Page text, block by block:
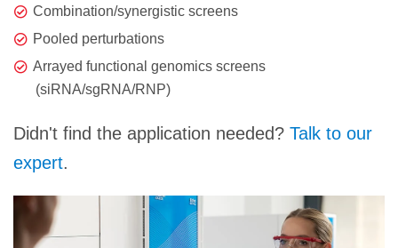
Combination/synergistic screens
Pooled perturbations
Arrayed functional genomics screens
(siRNA/sgRNA/RNP)
Didn't find the application needed? Talk to our
expert.